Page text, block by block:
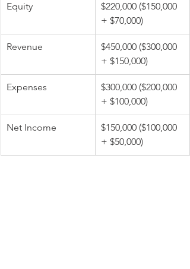
Equity
$220,000 ($150,000
+ $70,000)
Revenue
$450,000 ($300,000
+ $150,000)
Expenses
$300,000 ($200,000
+ $100,000)
Net Income
$150,000 ($100,000
+ $50,000)